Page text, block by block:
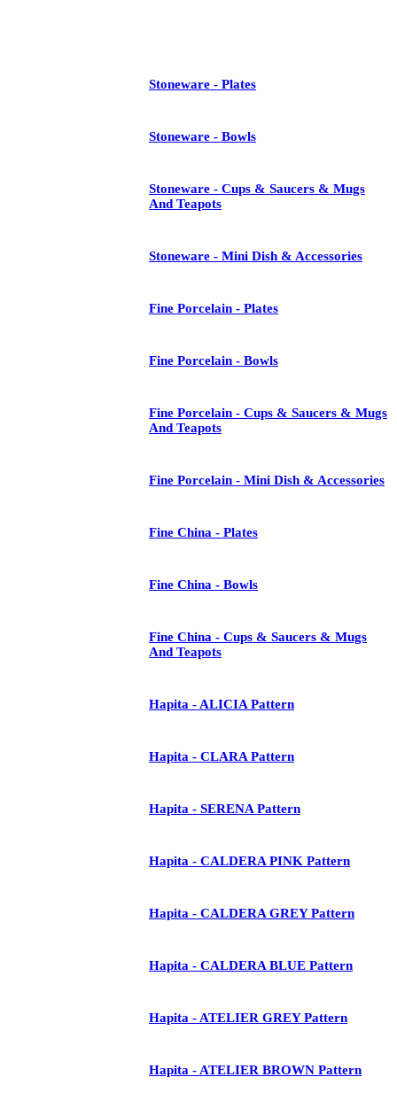
Stoneware - Plates
Stoneware - Bowls
Stoneware - Cups & Saucers & Mugs
And Teapots
Stoneware - Mini Dish & Accessories
Fine Porcelain - Plates
Fine Porcelain - Bowls
Fine Porcelain - Cups & Saucers & Mugs
And Teapots
Fine Porcelain - Mini Dish & Accessories
Fine China - Plates
Fine China - Bowls
Fine China - Cups & Saucers & Mugs
And Teapots
Hapita - ALICIA Pattern
Hapita - CLARA Pattern
Hapita - SERENA Pattern
Hapita - CALDERA PINK Pattern
Hapita - CALDERA GREY Pattern
Hapita - CALDERA BLUE Pattern
Hapita - ATELIER GREY Pattern
Hapita - ATELIER BROWN Pattern